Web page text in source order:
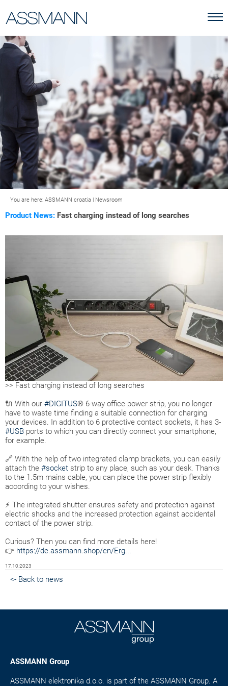
You are here: ASSMANN croatia | Newsroom
Product News: Fast charging instead of long searches
>> Fast charging instead of long searches
🔌 With our #DIGITUS® 6-way office power strip, you no longer
have to waste time finding a suitable connection for charging
your devices. In addition to 6 protective contact sockets, it has 3-
#USB ports to which you can directly connect your smartphone,
for example.
🔗 With the help of two integrated clamp brackets, you can easily
attach the #socket strip to any place, such as your desk. Thanks
to the 1.5m mains cable, you can place the power strip flexibly
according to your wishes.
⚡ The integrated shutter ensures safety and protection against
electric shocks and the increased protection against accidental
contact of the power strip.
Curious? Then you can find more details here!
👉 https://de.assmann.shop/en/Erg...
17.10.2023
<- Back to news
ASSMANN Group
ASSMANN elektronika d.o.o. is part of the ASSMANN Group. A